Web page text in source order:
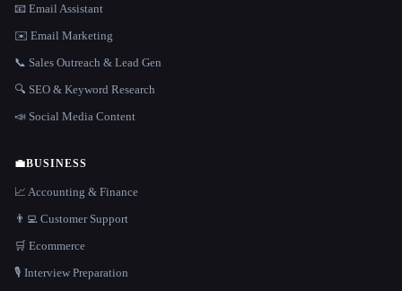
📧 Email Assistant
✉️ Email Marketing
📞 Sales Outreach & Lead Gen
🔍 SEO & Keyword Research
📣 Social Media Content
💼BUSINESS
📈 Accounting & Finance
👨‍💻 Customer Support
🛒 Ecommerce
🎙️ Interview Preparation